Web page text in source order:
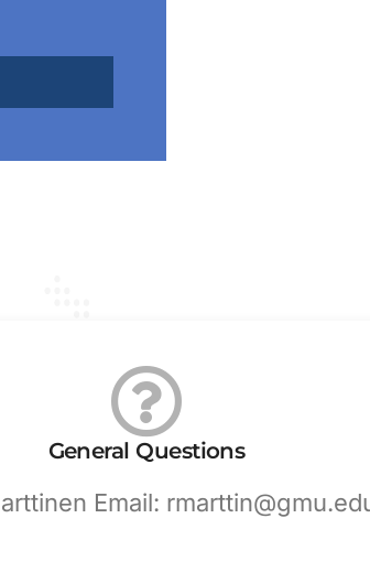
General Questions
Email: